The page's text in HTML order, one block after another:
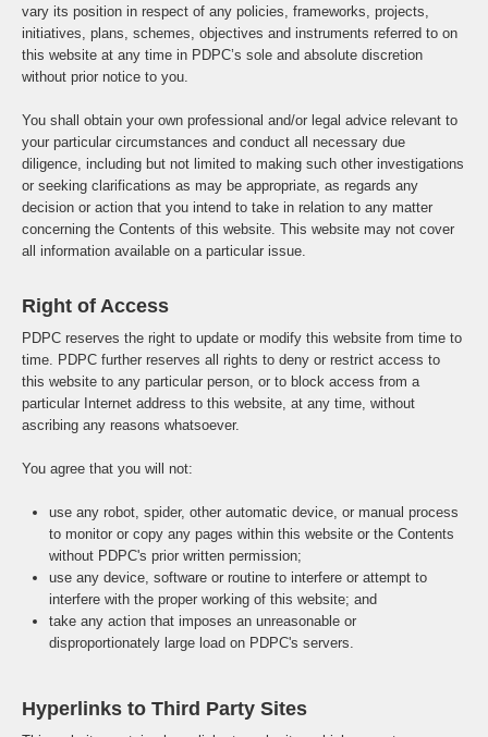
vary its position in respect of any policies, frameworks, projects,
initiatives, plans, schemes, objectives and instruments referred to on
this website at any time in PDPC’s sole and absolute discretion
without prior notice to you.
You shall obtain your own professional and/or legal advice relevant to
your particular circumstances and conduct all necessary due
diligence, including but not limited to making such other investigations
or seeking clarifications as may be appropriate, as regards any
decision or action that you intend to take in relation to any matter
concerning the Contents of this website. This website may not cover
all information available on a particular issue.
Right of Access
PDPC reserves the right to update or modify this website from time to
time. PDPC further reserves all rights to deny or restrict access to
this website to any particular person, or to block access from a
particular Internet address to this website, at any time, without
ascribing any reasons whatsoever.
You agree that you will not:
use any robot, spider, other automatic device, or manual process
to monitor or copy any pages within this website or the Contents
without PDPC's prior written permission;
use any device, software or routine to interfere or attempt to
interfere with the proper working of this website; and
take any action that imposes an unreasonable or
disproportionately large load on PDPC's servers.
Hyperlinks to Third Party Sites